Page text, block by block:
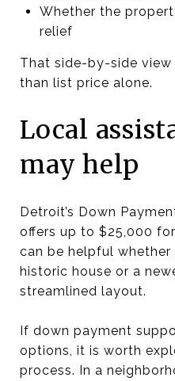
Whether the
relief
That side-by-side
than list price alone.
Local
may help
Detroit’s Down
offers up to $25,000
can be helpful whether
historic house or a
streamlined layout.
If down payment
options, it is worth
process. In a